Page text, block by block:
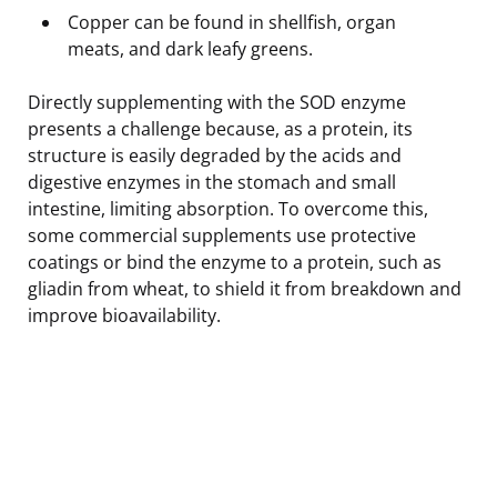
Copper can be found in shellfish, organ
meats, and dark leafy greens.
Directly supplementing with the SOD enzyme
presents a challenge because, as a protein, its
structure is easily degraded by the acids and
digestive enzymes in the stomach and small
intestine, limiting absorption. To overcome this,
some commercial supplements use protective
coatings or bind the enzyme to a protein, such as
gliadin from wheat, to shield it from breakdown and
improve bioavailability.